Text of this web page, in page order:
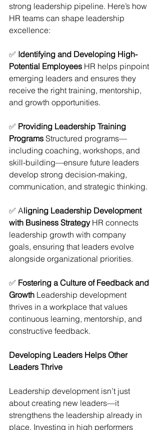
strong leadership pipeline. Here’s how
HR teams can shape leadership
excellence:
✅ Identifying and Developing High-
Potential Employees HR helps pinpoint
emerging leaders and ensures they
receive the right training, mentorship,
and growth opportunities.
✅ Providing Leadership Training
Programs Structured programs—
including coaching, workshops, and
skill-building—ensure future leaders
develop strong decision-making,
communication, and strategic thinking.
✅ Aligning Leadership Development
with Business Strategy HR connects
leadership growth with company
goals, ensuring that leaders evolve
alongside organizational priorities.
✅ Fostering a Culture of Feedback and
Growth Leadership development
thrives in a workplace that values
continuous learning, mentorship, and
constructive feedback.
Developing Leaders Helps Other
Leaders Thrive
Leadership development isn’t just
about creating new leaders—it
strengthens the leadership already in
place. Investing in high performers